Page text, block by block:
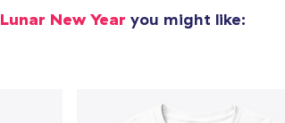
Lunar New Year you might like: